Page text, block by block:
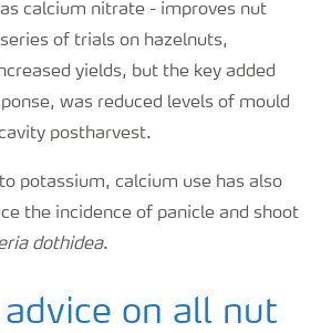
calcium nitrate - improves nut
of trials on hazelnuts,
yields, but the key added
was reduced levels of mould
postharvest.
potassium, calcium use has also
the incidence of panicle and shoot
dothidea.
advice on all nut